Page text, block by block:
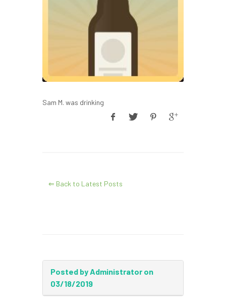
Sam M. was drinking
⇐ Back to Latest Posts
Posted by Administrator on
03/18/2019